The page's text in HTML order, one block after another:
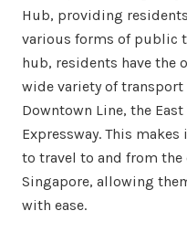
Hub, providing
various forms of public
hub, residents have the
wide variety of
Downtown Line, the
Expressway. This
to travel to and from
Singapore, allowing
with ease.